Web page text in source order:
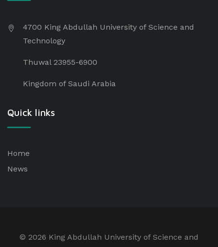
4700 King Abdullah University of Science and
Technology
Thuwal 23955-6900
Kingdom of Saudi Arabia
Quick links
Home
News
© 2026 King Abdullah University of Science and